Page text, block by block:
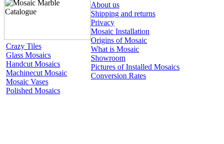
Crazy Tiles
Glass Mosaics
Handcut Mosaics
Machinecut Mosaic
Mosaic Vases
Polished Mosaics
About us
Shipping and returns
Privacy
Mosaic Installation
Origins of Mosaic
What is Mosaic
Showroom
Pictures of Installed Mosaics
Conversion Rates